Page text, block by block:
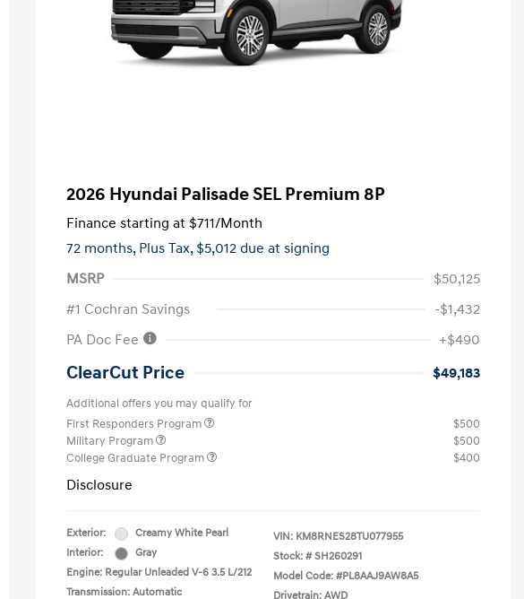
2026 Hyundai Palisade SEL Premium 8P
Finance starting at $711/Month
72 months, Plus Tax, $5,012 due at signing
MSRP
$50,125
#1 Cochran Savings
-$1,432
PA Doc Fee
+$490
ClearCut Price $49,183
Additional offers you may qualify for
First Responders Program
$500
Military Program
$500
College Graduate Program
$400
Disclosure
Exterior:
Creamy White Pearl
Interior:
Gray
Engine: Regular Unleaded V-6 3.5 L/212
Transmission: Automatic
VIN: KM8RNES28TU077955
Stock: # SH260291
Model Code: #PL8AAJ9AW8A5
Drivetrain: AWD